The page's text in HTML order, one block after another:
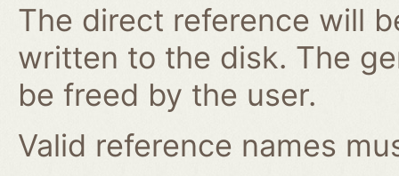
The direct reference will
written to the disk. The
be freed by the user.
Valid reference names